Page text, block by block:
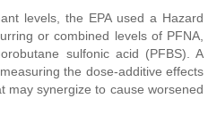
levels, the EPA used a Hazard
or combined levels of PFNA,
sulfonic acid (PFBS). A
the dose-additive effects
may synergize to cause worsened